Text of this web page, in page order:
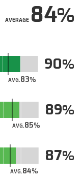
AVERAGE84
AVG.83
90
AVG.85
89
AVG.84
87